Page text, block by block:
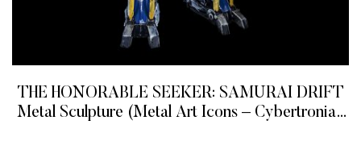
THE HONORABLE SEEKER: SAMURAI DRIFT
Metal Sculpture (Metal Art Icons – Cybertronian